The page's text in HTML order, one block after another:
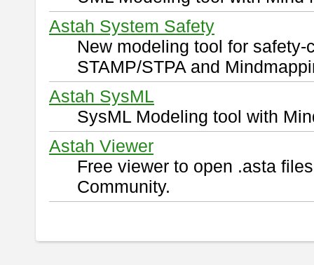
Astah System Safety
New modeling tool for
STAMP/STPA and
Astah SysML
SysML Modeling tool with
Astah Viewer
Free viewer to open .asta
Community.